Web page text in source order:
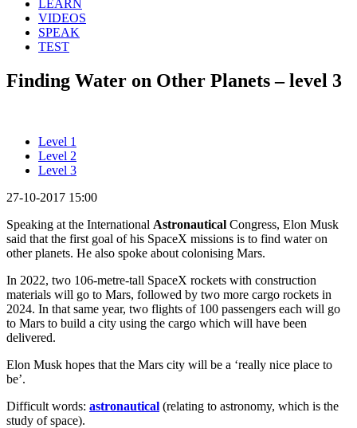
LEARN
VIDEOS
SPEAK
TEST
Finding Water on Other Planets – level 3
Level 1
Level 2
Level 3
27-10-2017 15:00
Speaking at the International Astronautical Congress, Elon Musk
said that the first goal of his SpaceX missions is to find water on
other planets. He also spoke about colonising Mars.
In 2022, two 106-metre-tall SpaceX rockets with construction
materials will go to Mars, followed by two more cargo rockets in
2024. In that same year, two flights of 100 passengers each will go
to Mars to build a city using the cargo which will have been
delivered.
Elon Musk hopes that the Mars city will be a ‘really nice place to
be’.
Difficult words: astronautical (relating to astronomy, which is the
study of space).